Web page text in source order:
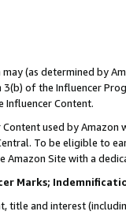
may (as determined by
of the Influencer
Influencer Content.
used by
To be eligible to
Amazon Site with a
Marks;
title and interest